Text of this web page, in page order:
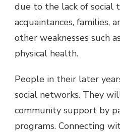
due to the lack of social
acquaintances, families,
other weaknesses such
physical health.
People in their later
social networks. They
community support by
programs. Connecting